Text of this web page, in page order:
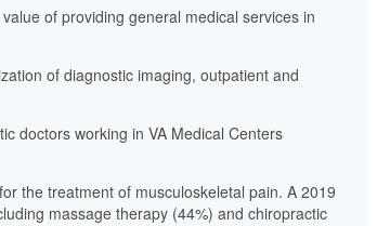
of providing general medical services in
of diagnostic imaging, outpatient and
doctors working in VA Medical Centers
the treatment of musculoskeletal pain. A 2019
massage therapy (44%) and chiropractic